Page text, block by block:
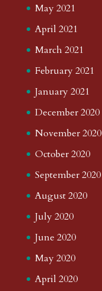
May 2021
April 2021
March 2021
February 2021
January 2021
December 2020
November 2020
October 2020
September 2020
August 2020
July 2020
June 2020
May 2020
April 2020